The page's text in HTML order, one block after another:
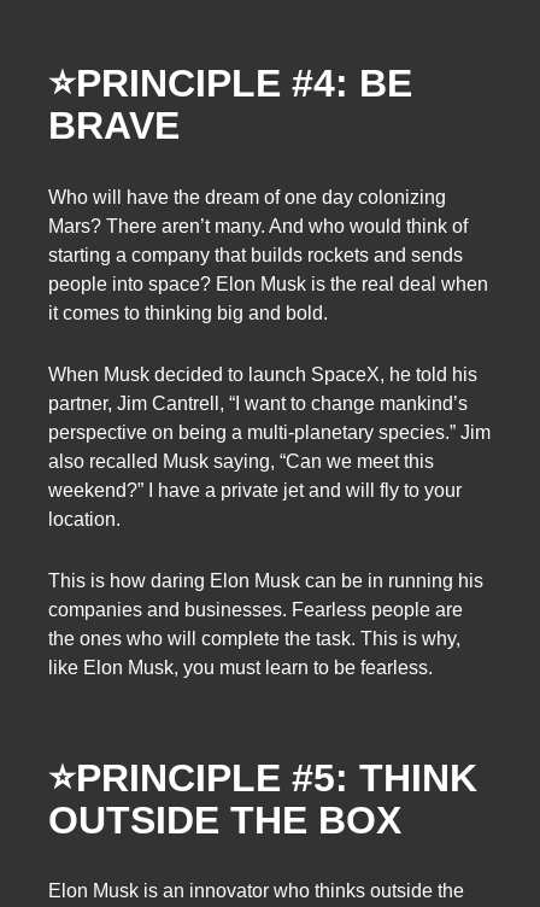
⭐PRINCIPLE #4: BE
BRAVE
Who will have the dream of one day colonizing
Mars? There aren’t many. And who would think of
starting a company that builds rockets and sends
people into space? Elon Musk is the real deal when
it comes to thinking big and bold.
When Musk decided to launch SpaceX, he told his
partner, Jim Cantrell, “I want to change mankind’s
perspective on being a multi-planetary species.” Jim
also recalled Musk saying, “Can we meet this
weekend?” I have a private jet and will fly to your
location.
This is how daring Elon Musk can be in running his
companies and businesses. Fearless people are
the ones who will complete the task. This is why,
like Elon Musk, you must learn to be fearless.
⭐PRINCIPLE #5: THINK
OUTSIDE THE BOX
Elon Musk is an innovator who thinks outside the